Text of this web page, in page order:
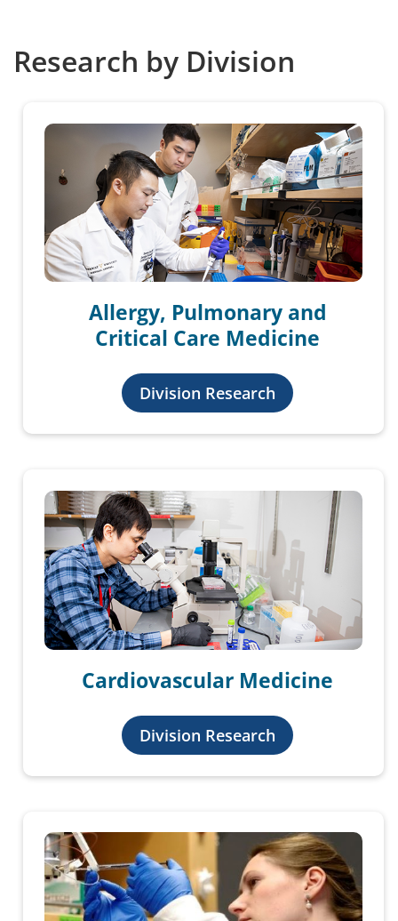
Research by Division
Allergy, Pulmonary and
Critical Care Medicine
Division Research
Cardiovascular Medicine
Division Research